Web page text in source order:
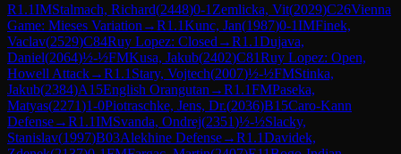
R1.1IMStalmach, Richard(2448)0-1 Zemlicka, Vit(2029)C26Vienna
Game: Mieses Variation →R1.1Kunc, Jan(1987)0-1IMFinek,
Vaclav(2529)C84Ruy Lopez: Closed →R1.1Dujava,
Daniel(2064)½-½FMKusa, Jakub(2402)C81Ruy Lopez: Open,
Howell Attack→R1.1 Stary, Vojtech(2007)½-½FMStinka,
Jakub(2384)A15English Orangutan →R1.1FMPaseka,
Matyas(2271)1-0Piotraschke, Jens, Dr.(2036)B15Caro-Kann
Defense→R1.1IMSvanda, Ondrej(2351)½-½Slacky,
Stanislav(1997)B03Alekhine Defense→R1.1Davidek,